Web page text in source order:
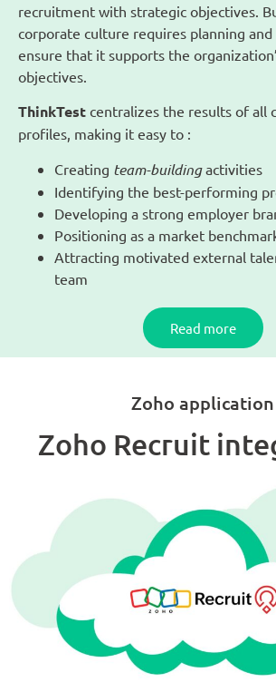
recruitment with strategic objectives.
corporate culture requires planning
ensure that it supports the
objectives.
ThinkTest centralizes the results of all
profiles, making it easy to :
Creating team-buildingactivities
Identifying the best-performing
Developing a strong employer
Positioning as a market
Attracting motivated external
team
Read more
Zoho application
Zoho Recruit